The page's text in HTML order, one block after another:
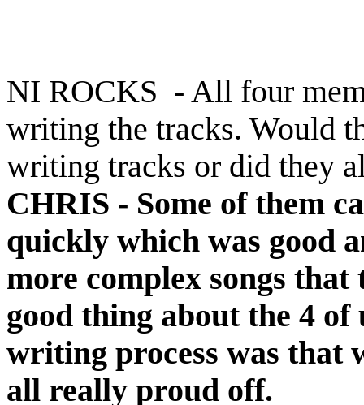
NI ROCKS - All four
writing the tracks. Would
writing tracks or did they
CHRIS - Some of them
quickly which was good
more complex songs
good thing about the 4
writing process was that
all really proud off.